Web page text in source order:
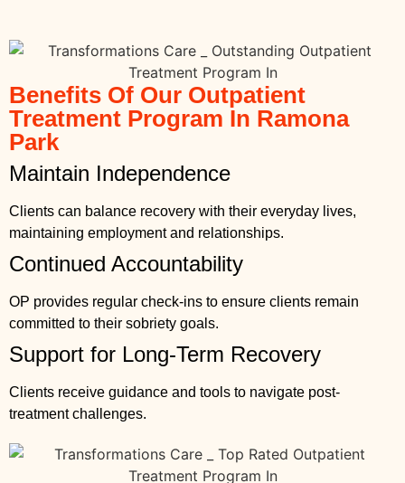
Benefits Of Our Outpatient
Treatment Program In Ramona
Park
Maintain Independence
Clients can balance recovery with their everyday lives,
maintaining employment and relationships.
Continued Accountability
OP provides regular check-ins to ensure clients remain
committed to their sobriety goals.
Support for Long-Term Recovery
Clients receive guidance and tools to navigate post-
treatment challenges.